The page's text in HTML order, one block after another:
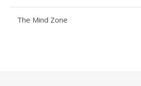
The Mind Zone